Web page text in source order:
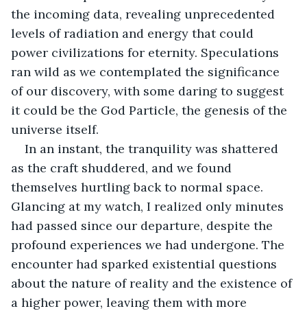
the incoming data, revealing unprecedented
levels of radiation and energy that could
power civilizations for eternity. Speculations
ran wild as we contemplated the significance
of our discovery, with some daring to suggest
it could be the God Particle, the genesis of the
universe itself.
In an instant, the tranquility was shattered
as the craft shuddered, and we found
themselves hurtling back to normal space.
Glancing at my watch, I realized only minutes
had passed since our departure, despite the
profound experiences we had undergone. The
encounter had sparked existential questions
about the nature of reality and the existence of
a higher power, leaving them with more